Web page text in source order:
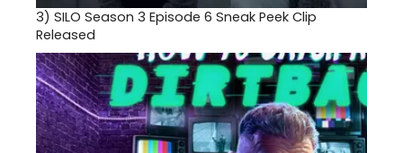
3) SILO Season 3 Episode 6 Sneak Peek Clip
Released